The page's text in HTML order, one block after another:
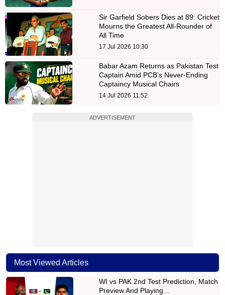
Sir Garfield Sobers Dies at 89: Cricket
Mourns the Greatest All-Rounder of
All Time
17 Jul 2026 10:30
Babar Azam Returns as Pakistan Test
Captain Amid PCB’s Never-Ending
Captaincy Musical Chairs
14 Jul 2026 11:52
ADVERTISEMENT
Most Viewed Articles
WI vs PAK 2nd Test Prediction, Match
Preview And Playing…